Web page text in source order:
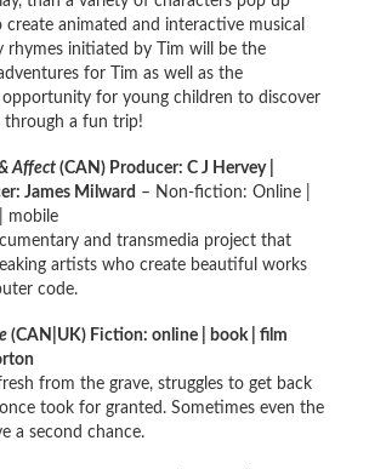
animated and interactive musical
rhymes initiated by Tim will be the
for Tim as well as the
opportunity for young children to discover
through a fun trip!
Affect (CAN) Producer: C J Hervey |
James Milward – Non-fiction: Online |
mobile
and transmedia project that
artists who create beautiful works
code.
(CAN|UK) Fiction: online | book | film
from the grave, struggles to get back
took for granted. Sometimes even the
a second chance.